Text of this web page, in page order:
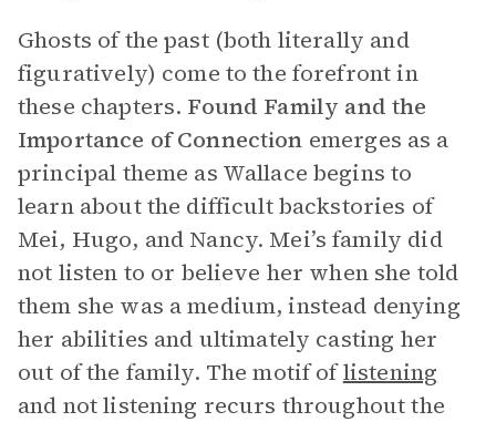
Ghosts of the past (both literally and
figuratively) come to the forefront in
these chapters. Found Family and the
Importance of Connection emerges as a
principal theme as Wallace begins to
learn about the difficult backstories of
Mei, Hugo, and Nancy. Mei’s family did
not listen to or believe her when she told
them she was a medium, instead denying
her abilities and ultimately casting her
out of the family. The motif oflistening
and not listening recurs throughout the